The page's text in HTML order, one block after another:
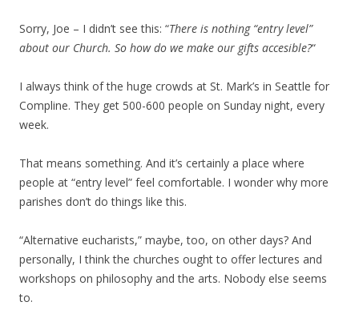
Sorry, Joe – I didn’t see this: “There is nothing “entry level”
about our Church. So how do we make our gifts accesible?“
I always think of the huge crowds at St. Mark’s in Seattle for
Compline. They get 500-600 people on Sunday night, every
week.
That means something. And it’s certainly a place where
people at “entry level” feel comfortable. I wonder why more
parishes don’t do things like this.
“Alternative eucharists,” maybe, too, on other days? And
personally, I think the churches ought to offer lectures and
workshops on philosophy and the arts. Nobody else seems
to.